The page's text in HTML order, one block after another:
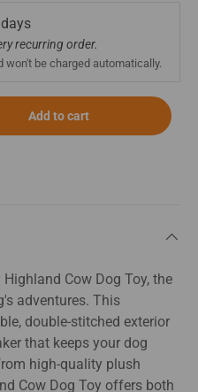
recurring order.
won't be charged automatically.
Add to cart
Cow Dog Toy, the
adventures. This
double-stitched exterior
that keeps your dog
high-quality plush
Cow Dog Toy offers both